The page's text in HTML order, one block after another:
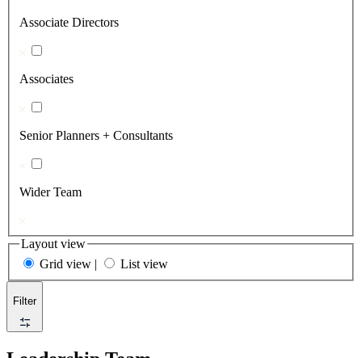
Associate Directors
Associates
Senior Planners + Consultants
Wider Team
Layout view
Grid view | List view
Filter